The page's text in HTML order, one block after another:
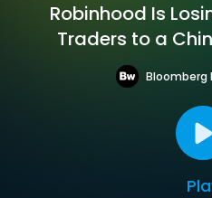
Robinhood Is
Traders to a
Bloomberg